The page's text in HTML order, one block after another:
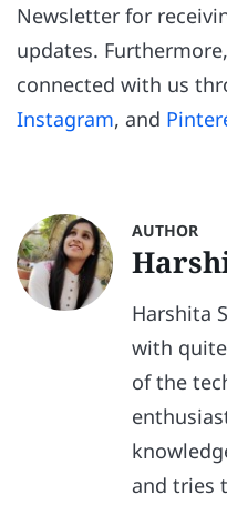
Newsletter for
updates.
connected with us
Instagram, and
AUTHOR
Harshita
with
of the
and tries